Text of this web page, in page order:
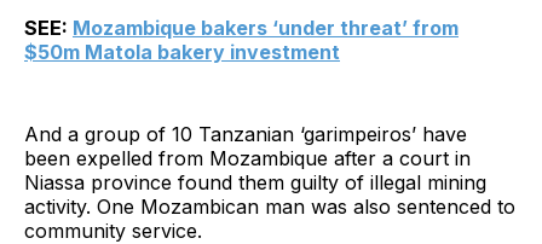
SEE: Mozambique bakers ‘under threat’ from
$50m Matola bakery investment
And a group of 10 Tanzanian ‘garimpeiros’ have
been expelled from Mozambique after a court in
Niassa province found them guilty of illegal mining
activity. One Mozambican man was also sentenced to
community service.